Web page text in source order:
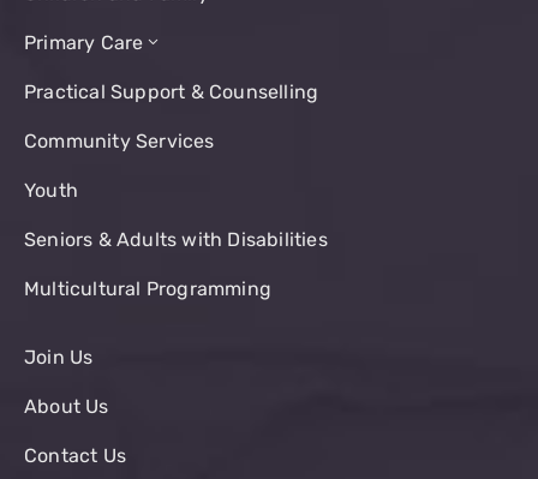
Primary Care
Practical Support & Counselling
Community Services
Youth
Seniors & Adults with Disabilities
Multicultural Programming
Join Us
About Us
Contact Us